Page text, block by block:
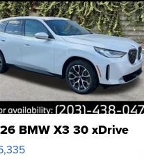
BMW X3 30 xDrive